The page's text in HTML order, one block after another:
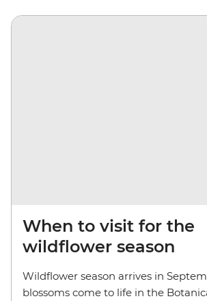
When to visit for the
wildflower season
Wildflower season arrives in
blossoms come to life in the